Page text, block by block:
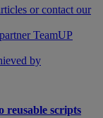
or contact our
TeamUP
by
reusable scripts